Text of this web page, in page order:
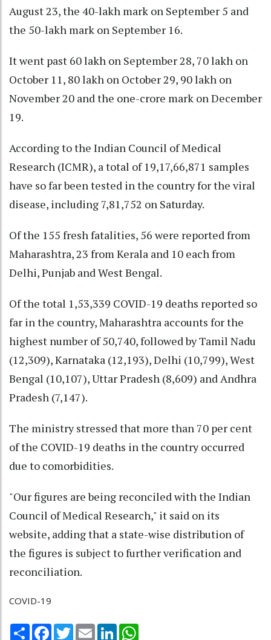
August 23, the 40-lakh mark on September 5 and
the 50-lakh mark on September 16.
It went past 60 lakh on September 28, 70 lakh on
October 11, 80 lakh on October 29, 90 lakh on
November 20 and the one-crore mark on December
19.
According to the Indian Council of Medical
Research (ICMR), a total of 19,17,66,871 samples
have so far been tested in the country for the viral
disease, including 7,81,752 on Saturday.
Of the 155 fresh fatalities, 56 were reported from
Maharashtra, 23 from Kerala and 10 each from
Delhi, Punjab and West Bengal.
Of the total 1,53,339 COVID-19 deaths reported so
far in the country, Maharashtra accounts for the
highest number of 50,740, followed by Tamil Nadu
(12,309), Karnataka (12,193), Delhi (10,799), West
Bengal (10,107), Uttar Pradesh (8,609) and Andhra
Pradesh (7,147).
The ministry stressed that more than 70 per cent
of the COVID-19 deaths in the country occurred
due to comorbidities.
"Our figures are being reconciled with the Indian
Council of Medical Research," it said on its
website, adding that a state-wise distribution of
the figures is subject to further verification and
reconciliation.
COVID-19
Share Facebook
TwitterEmail LinkedIn